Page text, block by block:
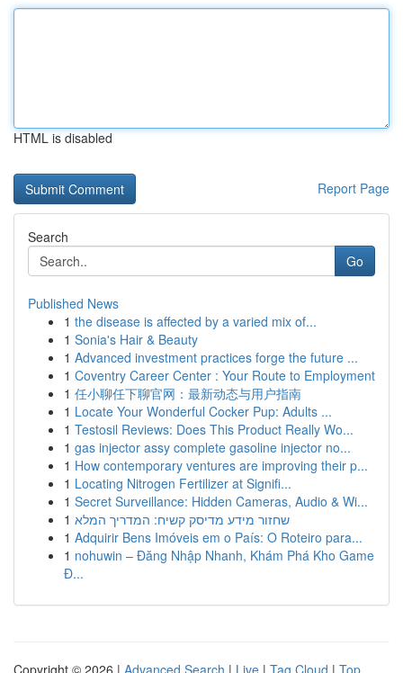
HTML is disabled
Report Page
Search
Go
Published News
1 the disease is affected by a varied mix of...
1 Sonia's Hair & Beauty
1 Advanced investment practices forge the future ...
1 Coventry Career Center : Your Route to Employment
1 任小聊任下聊官网：最新动态与用户指南
1 Locate Your Wonderful Cocker Pup: Adults ...
1 Testosil Reviews: Does This Product Really Wo...
1 gas injector assy complete gasoline injector no...
1 How contemporary ventures are improving their p...
1 Locating Nitrogen Fertilizer at Signifi...
1 Secret Surveillance: Hidden Cameras, Audio & Wi...
1 שחזור מידע מדיסק קשיח: המדריך המלא
1 Adquirir Bens Imóveis em o País: O Roteiro para...
1 nohuwin – Đăng Nhập Nhanh, Khám Phá Kho Game
Đ...
Copyright © 2026 | Advanced Search | Live | Tag Cloud | Top